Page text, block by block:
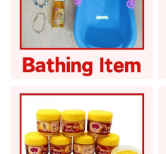
Laddu Gopal Bath
Products